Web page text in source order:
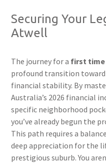
Securing Your
Atwell
The journey for a first time
profound transition toward
financial stability. By
Australia’s 2026 financial
specific neighborhood
you’ve already begun the
This path requires a
deep appreciation for the
prestigious suburb. You